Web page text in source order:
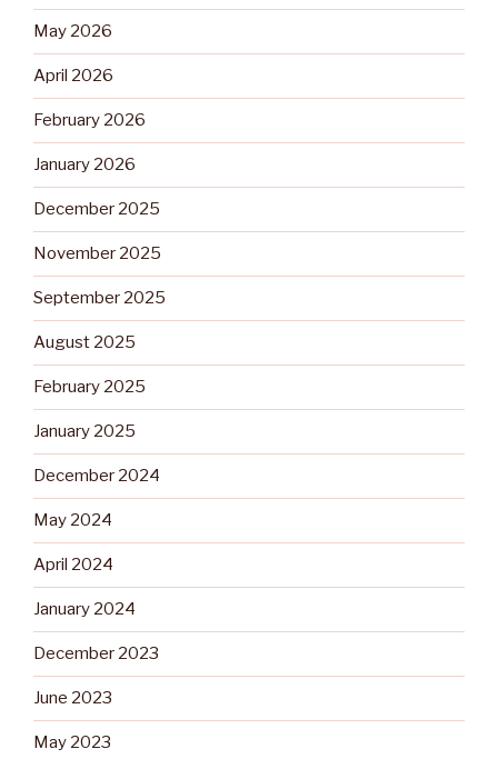
May 2026
April 2026
February 2026
January 2026
December 2025
November 2025
September 2025
August 2025
February 2025
January 2025
December 2024
May 2024
April 2024
January 2024
December 2023
June 2023
May 2023